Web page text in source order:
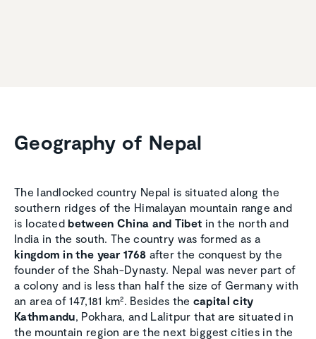
Geography of Nepal
The landlocked country Nepal is situated along the
southern ridges of the Himalayan mountain range and
is locatedbetween China and Tibet in the north and
India in the south. The country was formed as a
kingdom in the year 1768 after the conquest by the
founder of the Shah-Dynasty. Nepal was never part of
a colony and is less than half the size of Germany with
an area of 147,181 km². Besides the capital city
Kathmandu, Pokhara, and Lalitpur that are situated in
the mountain region are the next biggest cities in the